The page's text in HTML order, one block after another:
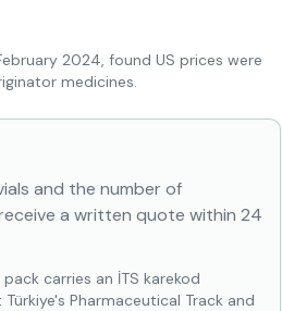
2024, found US prices were
medicines.
and the number of
a written quote within 24
carries an İTS karekod
Pharmaceutical Track and